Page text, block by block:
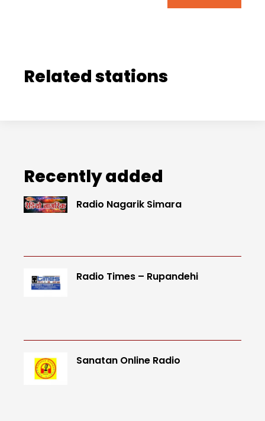
Related stations
Recently added
Radio Nagarik Simara
Radio Times – Rupandehi
Sanatan Online Radio